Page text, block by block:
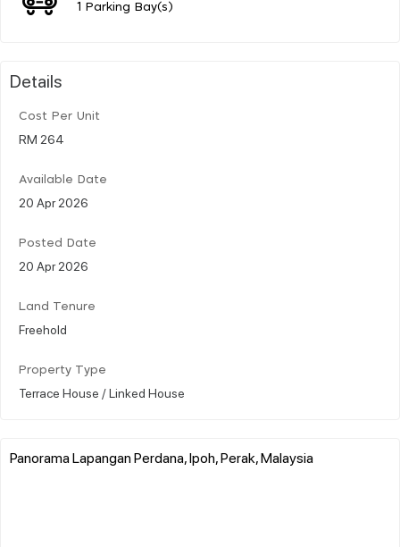
1 Parking Bay(s)
Details
Cost Per Unit
RM 264
Available Date
20 Apr 2026
Posted Date
20 Apr 2026
Land Tenure
Freehold
Property Type
Terrace House / Linked House
Panorama Lapangan Perdana, Ipoh, Perak, Malaysia